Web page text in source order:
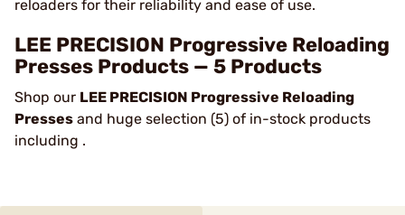
reloaders for their reliability and ease of use.
LEE PRECISION Progressive Reloading
Presses Products — 5 Products
Shop our LEE PRECISION Progressive Reloading
Presses and huge selection (5) of in-stock products
including .